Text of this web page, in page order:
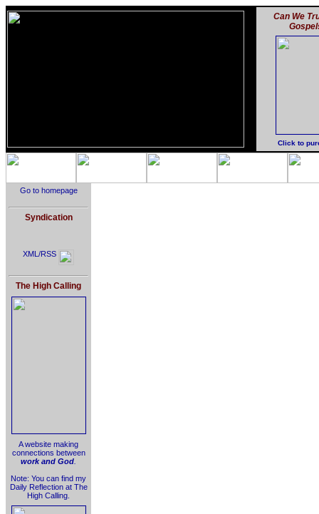
Can We
Click to
Go to homepage
Syndication
XML/RSS
The High Calling
A website making
connections between
work and God
Note: You can find my
Daily Reflection at The
High Calling.